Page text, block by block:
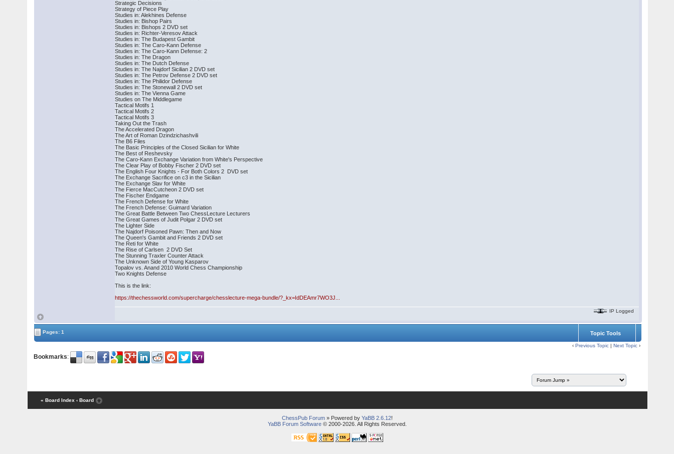
Strategic Decisions
Strategy of Piece Play
Studies in: Alekhines Defense
Studies in: Bishop Pairs
Studies in: Bishops 2 DVD set
Studies in: Richter-Veresov Attack
Studies in: The Budapest Gambit
Studies in: The Caro-Kann Defense
Studies in: The Caro-Kann Defense: 2
Studies in: The Dragon
Studies in: The Dutch Defense
Studies in: The Najdorf Sicilian 2 DVD set
Studies in: The Petrov Defense 2 DVD set
Studies in: The Philidor Defense
Studies in: The Stonewall 2 DVD set
Studies in: The Vienna Game
Studies on The Middlegame
Tactical Motifs 1
Tactical Motifs 2
Tactical Motifs 3
Taking Out the Trash
The Accelerated Dragon
The Art of Roman Dzindzichashvili
The B6 Files
The Basic Principles of the Closed Sicilian for White
The Best of Reshevsky
The Caro-Kann Exchange Variation from White's Perspective
The Clear Play of Bobby Fischer 2 DVD set
The English Four Knights - For Both Colors 2 DVD set
The Exchange Sacrifice on c3 in the Sicilian
The Exchange Slav for White
The Fierce MacCutcheon 2 DVD set
The Fischer Endgame
The French Defense for White
The French Defense: Guimard Variation
The Great Battle Between Two ChessLecture Lecturers
The Great Games of Judit Polgar 2 DVD set
The Lighter Side
The Najdorf Poisoned Pawn: Then and Now
The Queen's Gambit and Friends 2 DVD set
The Reti for White
The Rise of Carlsen 2 DVD Set
The Stunning Traxler Counter Attack
The Unknown Side of Young Kasparov
Topalov vs. Anand 2010 World Chess Championship
Two Knights Defense
This is the link:
https://thechessworld.com/supercharge/chesslecture-mega-bundle/?_kx=IdDEAmr7WO3J...
IP Logged
Pages: 1 Topic Tools
‹Previous Topic |Next Topic ›
Bookmarks:
« Board Index ‹ Board
ChessPub Forum» Powered by YaBB 2.6.12!
YaBB Forum Software© 2000-2026. All Rights Reserved.